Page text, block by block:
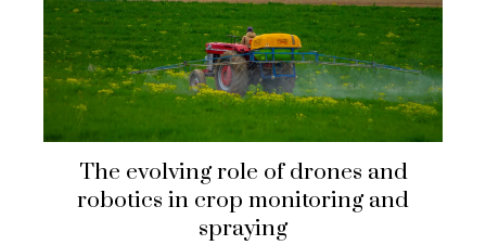
The evolving role of drones and
robotics in crop monitoring and
spraying